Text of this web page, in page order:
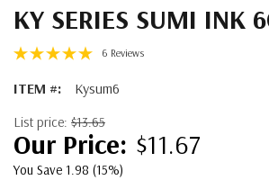
KY SERIES SUMI INK
6 Reviews
ITEM #: Kysum6
List price: $13.65
$11.67
You Save 1.98 (15%)